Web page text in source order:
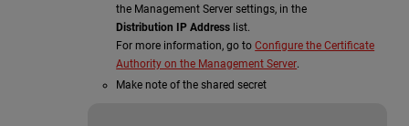
the Management Server settings, in the
Distribution IP Address list.
For more information, go toConfigure the Certificate
Authority on the Management Server.
Make note of the shared secret